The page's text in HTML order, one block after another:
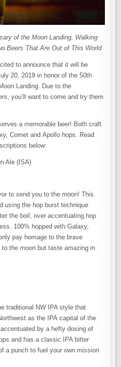
of the Moon Landing, Walking
Beers That Are Out of This World
to announce that it will be
20, 2019 in honor of the 50th
Landing. Due to the
you’ll want to come and try them
a memorable beer! Both craft
Comet and Apollo hops. Read
below:
Ale (ISA)
to send you to the moon! This
using the hop burst technique
the boil, over accentuating hop
100% hopped with Galaxy,
pay homage to the brave
the moon but taste amazing in
traditional NW IPA style that
as the IPA capital of the
by a hefty dosing of
and has a classic IPA bitter
a punch to fuel your own mission